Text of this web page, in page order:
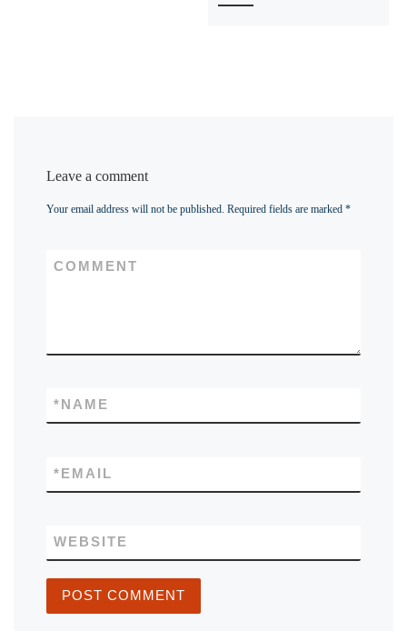
Leave a comment
Your email address will not be published. Required fields are marked*
COMMENT
NAME
*
EMAIL
*
WEBSITE